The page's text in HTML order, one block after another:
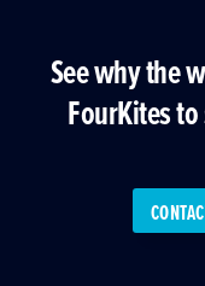
See why the
FourKites